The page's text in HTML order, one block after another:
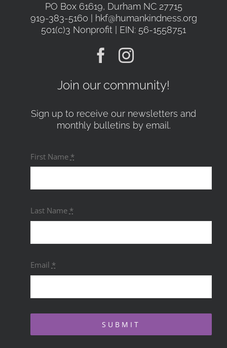
PO Box 61619, Durham NC 27715
919-383-5160 | hkf@humankindness.org
501(c)3 Nonprofit | EIN: 56-1558751
Join our community!
Sign up to receive our newsletters and
monthly bulletins by email.
First Name *
Last Name *
Email *
SUBMIT